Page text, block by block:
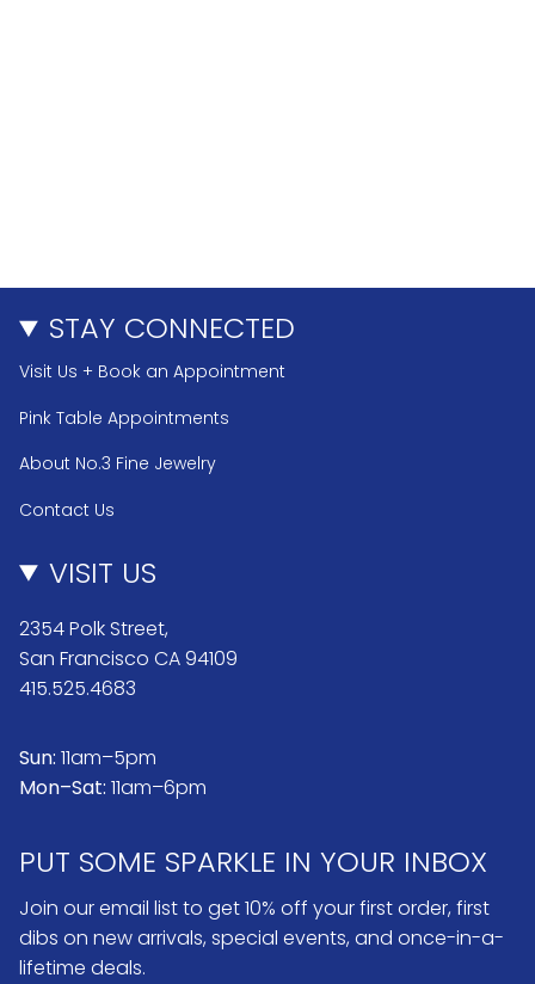
STAY CONNECTED
Visit Us + Book an Appointment
Pink Table Appointments
About No.3 Fine Jewelry
Contact Us
VISIT US
2354 Polk Street,
San Francisco CA 94109
415.525.4683
Sun: 11am–5pm
Mon–Sat: 11am–6pm
PUT SOME SPARKLE IN YOUR INBOX
Join our email list to get 10% off your first order, first
dibs on new arrivals, special events, and once-in-a-
lifetime deals.